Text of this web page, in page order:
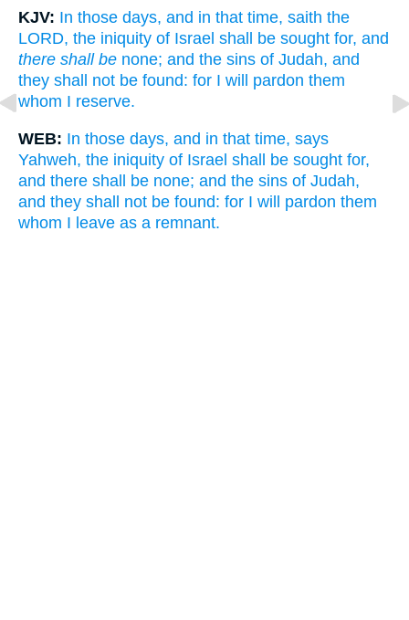
KJV: In those days, and in that time, saith the
LORD, the iniquity of Israel shall be sought for, and
there shall be none; and the sins of Judah, and
they shall not be found: for I will pardon them
whom I reserve.
WEB: In those days, and in that time, says
Yahweh, the iniquity of Israel shall be sought for,
and there shall be none; and the sins of Judah,
and they shall not be found: for I will pardon them
whom I leave as a remnant.